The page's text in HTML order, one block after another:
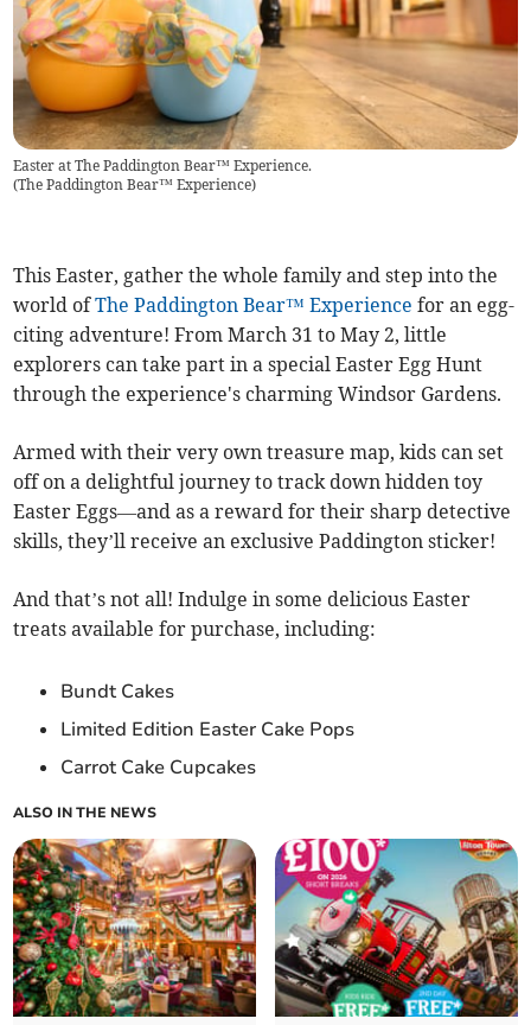
Easter at The Paddington Bear™ Experience.
(The Paddington Bear™ Experience)
This Easter, gather the whole family and step into the
world ofThe Paddington Bear™ Experience for an egg-
citing adventure! From March 31 to May 2, little
explorers can take part in a special Easter Egg Hunt
through the experience's charming Windsor Gardens.
Armed with their very own treasure map, kids can set
off on a delightful journey to track down hidden toy
Easter Eggs—and as a reward for their sharp detective
skills, they’ll receive an exclusive Paddington sticker!
And that’s not all! Indulge in some delicious Easter
treats available for purchase, including:
Bundt Cakes
Limited Edition Easter Cake Pops
Carrot Cake Cupcakes
ALSO IN THE NEWS